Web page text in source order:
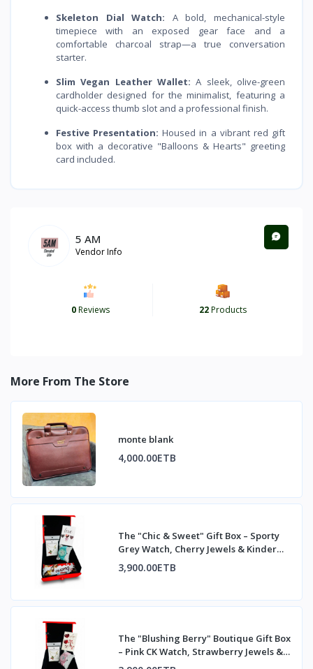
Skeleton Dial Watch: A bold, mechanical-style
timepiece with an exposed gear face and a
comfortable charcoal strap—a true conversation
starter.
Slim Vegan Leather Wallet: A sleek, olive-green
cardholder designed for the minimalist, featuring a
quick-access thumb slot and a professional finish.
Festive Presentation: Housed in a vibrant red gift
box with a decorative "Balloons & Hearts" greeting
card included.
5 AM
Vendor Info
0Reviews 22Products
More From The Store
monte blank
4,000.00ETB
The "Chic & Sweet" Gift Box – Sporty
Grey Watch, Cherry Jewels & Kinder
Bueno
3,900.00ETB
The "Blushing Berry" Boutique Gift Box
– Pink CK Watch, Strawberry Jewels &
Kind